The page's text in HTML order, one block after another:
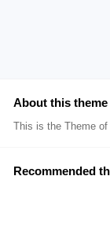
About this theme
This is the Theme
Recommended